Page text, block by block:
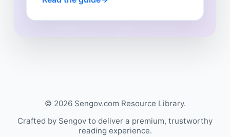
© 2026 Sengov.com Resource Library.
Crafted by Sengov to deliver a premium, trustworthy
reading experience.